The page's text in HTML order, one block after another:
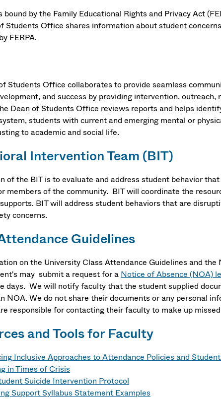
bound by the Family Educational Rights and Privacy Act
Students Office shares information about student
FERPA.
Students Office collaborates to provide seamless
and success by providing intervention,
Dean of Students Office reviews reports and helps
students with current and emerging mental or
to academic and social life.
Intervention Team (BIT)
of the BIT is to evaluate and address student behavior
members of the community. BIT will coordinate the
BIT will address student behaviors that are
concerns.
Guidelines
on the University Class Attendance Guidelines and
may submit a request for a Notice of Absence (NOA)
days. We will notify faculty that the student supplied
NOA. We do not share their documents or any personal
responsible for contacting their faculty to make up
and Tools for Faculty
Inclusive Approaches to Attendance Policies and
in Times of Crisis
Suicide Intervention Protocol
Support Syllabus Statement Examples